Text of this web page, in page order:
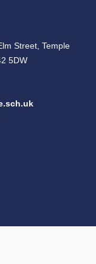
Street, Temple
5DW